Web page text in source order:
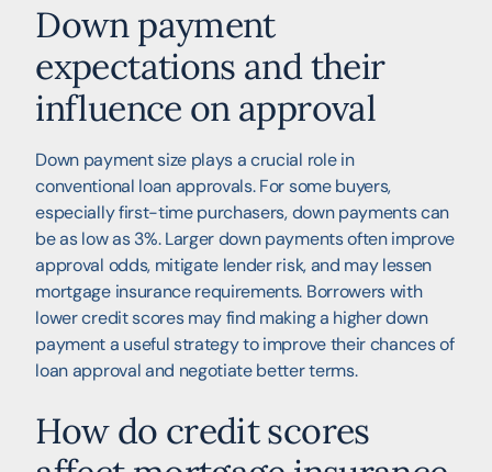
Down payment
expectations and their
influence on approval
Down payment size plays a crucial role in
conventional loan approvals. For some buyers,
especially first-time purchasers, down payments can
be as low as 3%. Larger down payments often improve
approval odds, mitigate lender risk, and may lessen
mortgage insurance requirements. Borrowers with
lower credit scores may find making a higher down
payment a useful strategy to improve their chances of
loan approval and negotiate better terms.
How do credit scores